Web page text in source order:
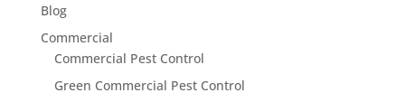
Blog
Commercial
Commercial Pest Control
Green Commercial Pest Control